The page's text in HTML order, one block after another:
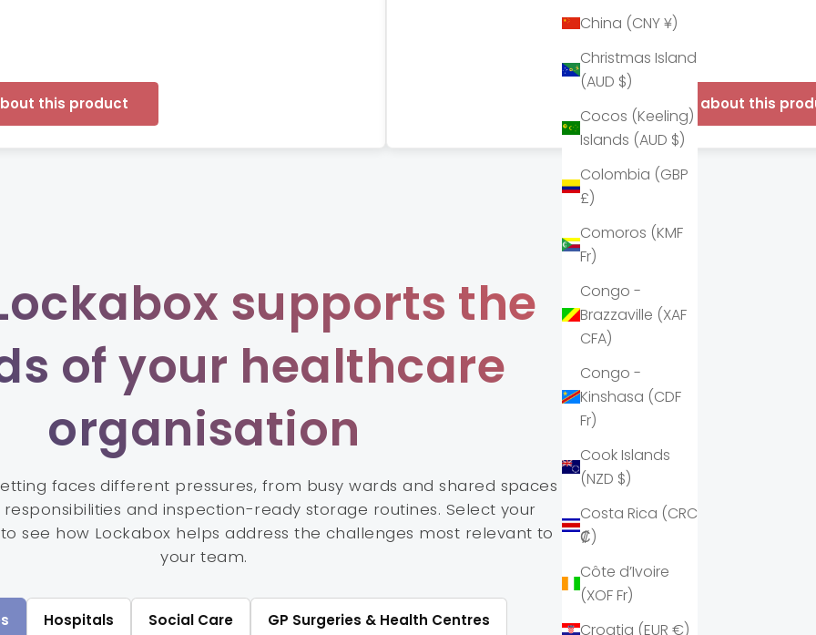
China (CNY ¥)
Christmas Island
(AUD $)
Cocos (Keeling)
Islands (AUD $)
Colombia (GBP
£)
Comoros (KMF
Fr)
Congo -
Brazzaville (XAF
CFA)
Congo -
Kinshasa (CDF
Fr)
Cook Islands
(NZD $)
Costa Rica (CRC
₡)
Côte d’Ivoire
(XOF Fr)
Croatia (EUR €)
this product Enquire about this
supports the
of your healthcare
organisation
faces different pressures, from busy wards and shared spaces
and inspection-ready storage routines. Select your
see how Lockabox helps address the challenges most relevant to
your team.
Hospitals Social Care GP Surgeries & Health Centres